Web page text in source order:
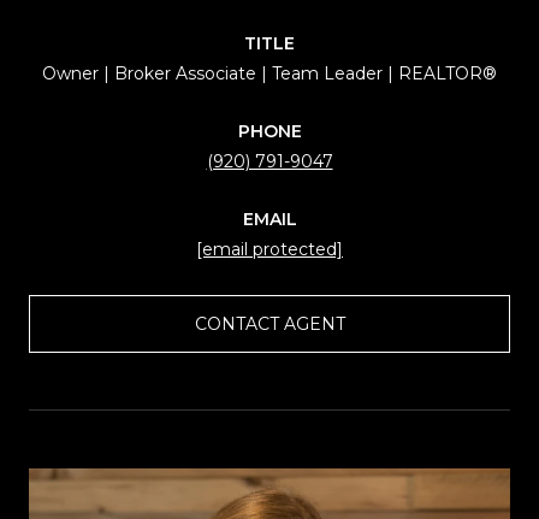
TITLE
Owner | Broker Associate | Team Leader | REALTOR®
PHONE
(920) 791-9047
EMAIL
[email protected]
CONTACT AGENT